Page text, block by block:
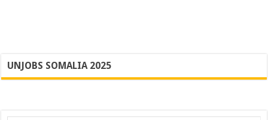
UNJOBS SOMALIA 2025